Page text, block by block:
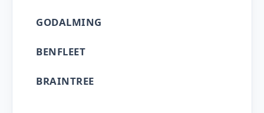
GODALMING
BENFLEET
BRAINTREE